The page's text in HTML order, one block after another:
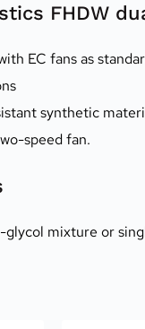
FHDW
EC fans as
synthetic
speed fan.
mixture or